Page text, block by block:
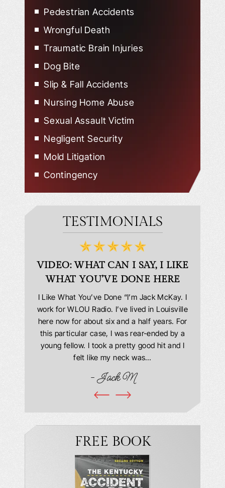
Pedestrian Accidents
Wrongful Death
Traumatic Brain Injuries
Dog Bite
Slip & Fall Accidents
Nursing Home Abuse
Sexual Assault Victim
Negligent Security
Mold Litigation
Contingency
TESTIMONIALS
VIDEO: WHAT CAN I SAY, I LIKE
WHAT YOU’VE DONE HERE
I Like What You’ve Done “I’m Jack McKay. I
work for WLOU Radio. I’ve lived in Louisville
here now for about six and a half years. For
this particular case, I was rear-ended by a
young fellow. I took a pretty good hit and I
felt like my neck was…
- Jack M
FREE BOOK